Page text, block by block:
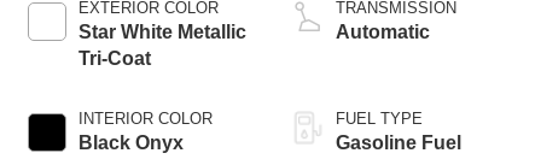
EXTERIOR COLOR
Star White Metallic
Tri-Coat
INTERIOR COLOR
Black Onyx
TRANSMISSION
Automatic
FUEL TYPE
Gasoline Fuel